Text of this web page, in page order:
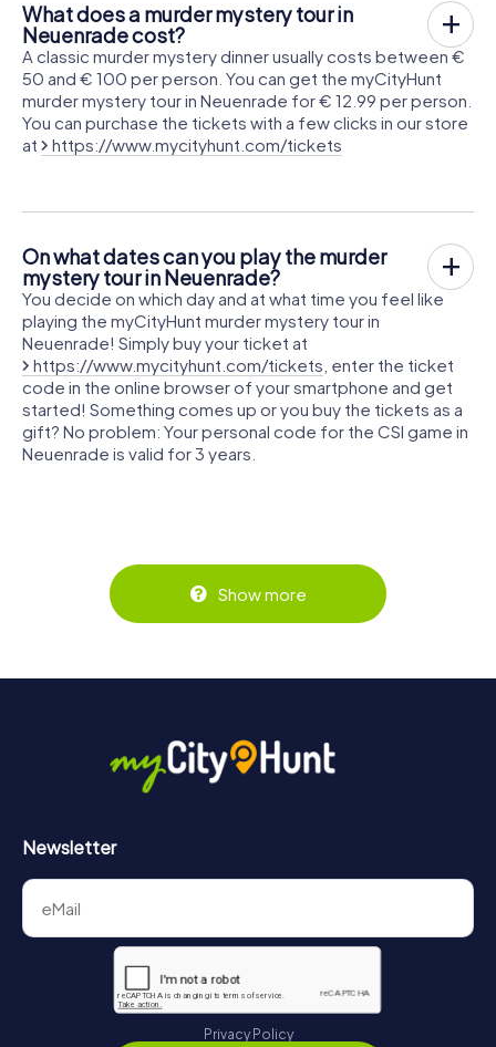
What does a murder mystery tour in
Neuenrade cost?
A classic murder mystery dinner usually costs between €
50 and € 100 per person. You can get the myCityHunt
murder mystery tour in Neuenrade for € 12.99 per person.
You can purchase the tickets with a few clicks in our store
at
https://www.mycityhunt.com/tickets
On what dates can you play the murder
mystery tour in Neuenrade?
You decide on which day and at what time you feel like
playing the myCityHunt murder mystery tour in
Neuenrade! Simply buy your ticket at
https://www.mycityhunt.com/tickets , enter the ticket
code in the online browser of your smartphone and get
started! Something comes up or you buy the tickets as a
gift? No problem: Your personal code for the CSI game in
Neuenrade is valid for 3 years.
Show more
Newsletter
Privacy Policy